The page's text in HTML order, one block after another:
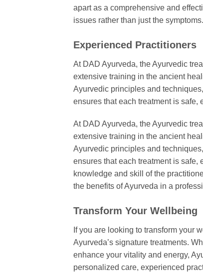
apart as a comprehensive and
issues rather than just the symptoms.
Experienced Practitioners
At DAD Ayurveda, the Ayurvedic
extensive training in the ancient
Ayurvedic principles and
ensures that each treatment is safe,
At DAD Ayurveda, the Ayurvedic
extensive training in the ancient
Ayurvedic principles and
ensures that each treatment is safe,
knowledge and skill of the
the benefits of Ayurveda in a
Transform Your Wellbeing
If you are looking to transform your
Ayurveda’s signature treatments.
enhance your vitality and energy,
personalized care, experienced